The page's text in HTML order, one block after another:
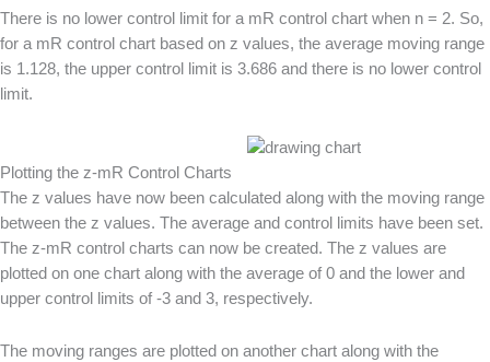
There is no lower control limit for a mR control chart when n = 2. So,
for a mR control chart based on z values, the average moving range
is 1.128, the upper control limit is 3.686 and there is no lower control
limit.
Plotting the z-mR Control Charts
The z values have now been calculated along with the moving range
between the z values. The average and control limits have been set.
The z-mR control charts can now be created. The z values are
plotted on one chart along with the average of 0 and the lower and
upper control limits of -3 and 3, respectively.
The moving ranges are plotted on another chart along with the